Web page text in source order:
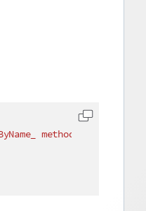
method instead"